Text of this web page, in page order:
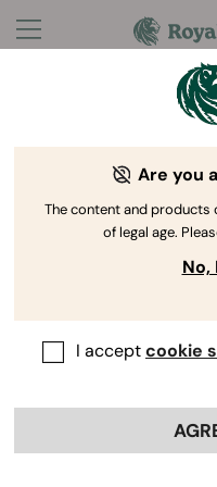
Welcome to
Help Center > Discounts >
Can I
Are you
The content and
of legal age.
No,
I acceptcookie